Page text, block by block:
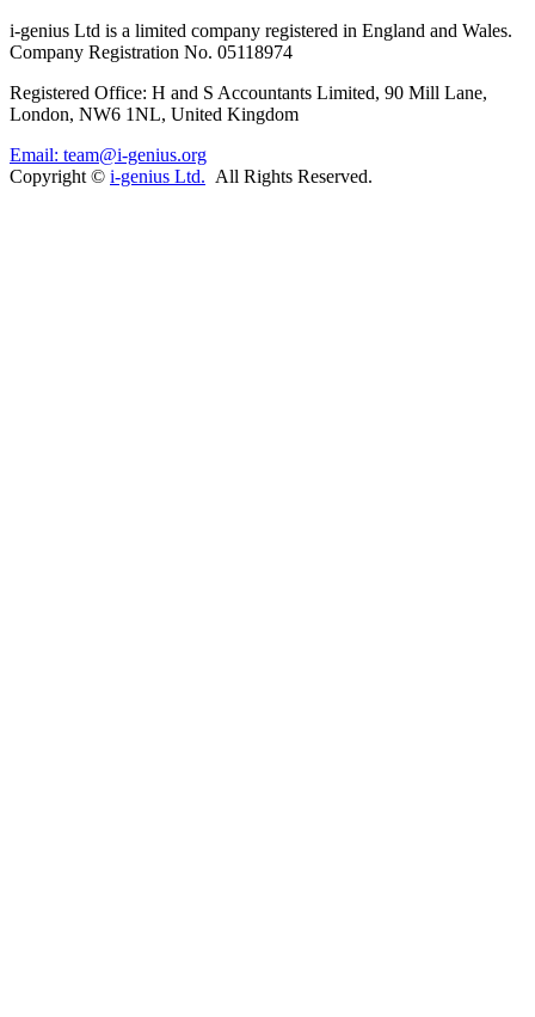
i-genius Ltd is a limited company registered in England and Wales.
Company Registration No. 05118974
Registered Office: H and S Accountants Limited, 90 Mill Lane,
London, NW6 1NL, United Kingdom
Email: team@i-genius.org
Copyright © i-genius Ltd. All Rights Reserved.